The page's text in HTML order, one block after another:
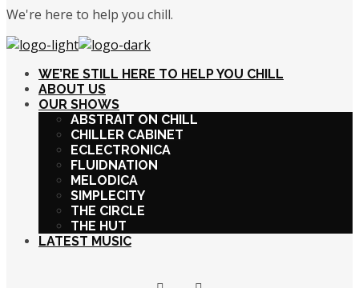
We're here to help you chill.
WE’RE STILL HERE TO HELP YOU CHILL
ABOUT US
OUR SHOWS
ABSTRAIT ON CHILL
CHILLER CABINET
ECLECTRONICA
FLUIDNATION
MELODICA
SIMPLECITY
THE CIRCLE
THE HUT
LATEST MUSIC